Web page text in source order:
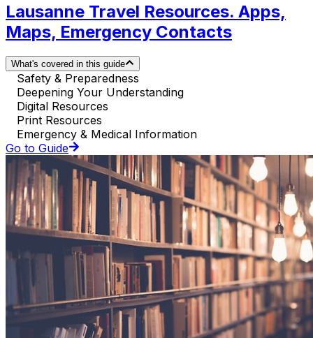
Lausanne Travel Resources. Apps,
Maps, Emergency Contacts
What's covered in this guide
Safety & Preparedness
Deepening Your Understanding
Digital Resources
Print Resources
Emergency & Medical Information
Go to Guide